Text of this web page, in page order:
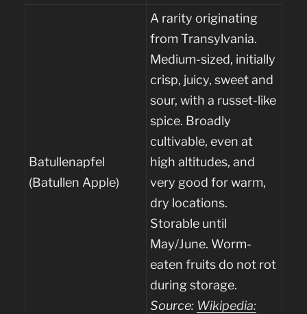
Batullenapfel
(Batullen Apple)
A rarity originating
from Transylvania.
Medium-sized, initially
crisp, juicy, sweet and
sour, with a russet-like
spice. Broadly
cultivable, even at
high altitudes, and
very good for warm,
dry locations.
Storable until
May/June. Worm-
eaten fruits do not rot
during storage.
Source: Wikipedia: